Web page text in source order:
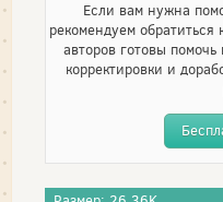
Если вам нужна
рекомендуем
авторов готовы
корректировки и